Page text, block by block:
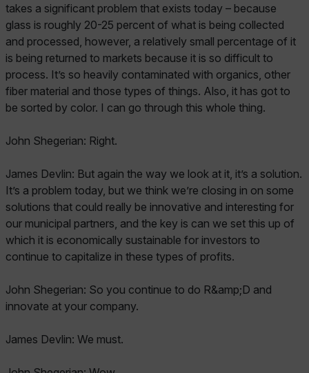
takes a significant problem that exists today – because
glass is roughly 20-25 percent of what is being collected
and processed, however, a relatively small percentage of it
is being returned to markets because it is so difficult to
process. It’s so heavily contaminated with organics, other
fiber material and those types of things. Also, it has got to
be sorted by color. I can go through this whole thing.
John Shegerian: Right.
James Devlin: But again the way we look at it, it’s a solution.
It’s a problem today, but we think we’re closing in on some
solutions that could really be innovative and interesting for
our municipal partners, and the key is can we set this up of
which it is economically sustainable for investors to
continue to capitalize in these types of profits.
John Shegerian: So you continue to do R&amp;D and
innovate at your company.
James Devlin: We must.